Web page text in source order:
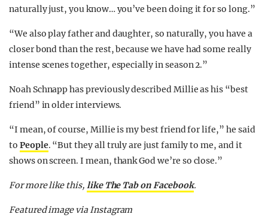
naturally just, you know… you’ve been doing it for so long.”
“We also play father and daughter, so naturally, you have a
closer bond than the rest, because we have had some really
intense scenes together, especially in season 2.”
Noah Schnapp has previously described Millie as his “best
friend” in older interviews.
“I mean, of course, Millie is my best friend for life,” he said
to People. “But they all truly are just family to me, and it
shows on screen. I mean, thank God we’re so close.”
For more like this, like The Tab on Facebook.
Featured image via Instagram